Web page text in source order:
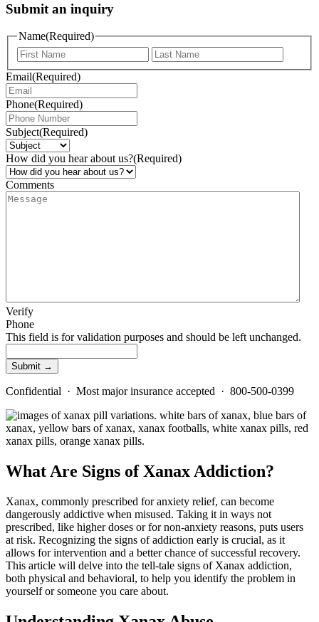
Submit an inquiry
Name(Required)
Email(Required)
Phone(Required)
Subject(Required)
How did you hear about us?(Required)
Comments
Verify
Phone
This field is for validation purposes and should be left unchanged.
Confidential · Most major insurance accepted · 800-500-0399
What Are Signs of Xanax Addiction?
Xanax, commonly prescribed for anxiety relief, can become
dangerously addictive when misused. Taking it in ways not
prescribed, like higher doses or for non-anxiety reasons, puts users
at risk. Recognizing the signs of addiction early is crucial, as it
allows for intervention and a better chance of successful recovery.
This article will delve into the tell-tale signs of Xanax addiction,
both physical and behavioral, to help you identify the problem in
yourself or someone you care about.